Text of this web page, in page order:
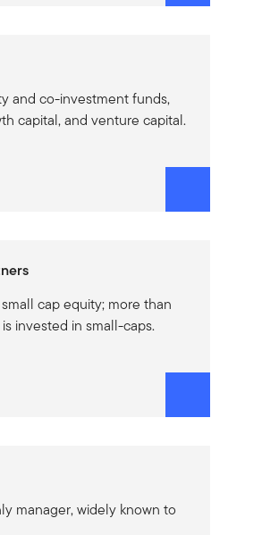
and co-investment funds,
capital, and venture capital.
cap equity; more than
invested in small-caps.
manager, widely known to